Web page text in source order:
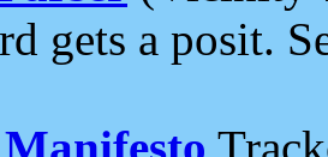
gets a posit.